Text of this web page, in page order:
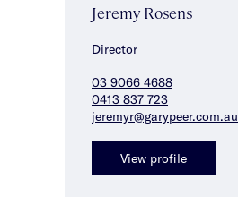
Jeremy Rosens
Director
03 9066 4688
0413 837 723
jeremyr@garypeer.com.au
View profile